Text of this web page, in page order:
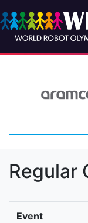
Regular
Event